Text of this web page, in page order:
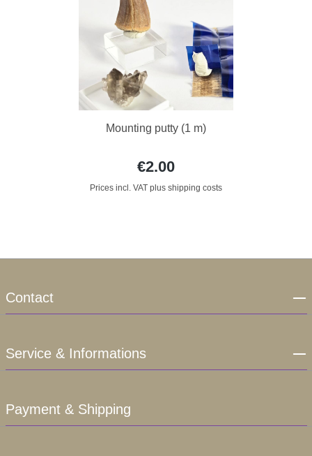
Mounting putty (1 m)
€2.00
Prices incl. VAT plus shipping costs
Contact
Service & Informations
Payment & Shipping